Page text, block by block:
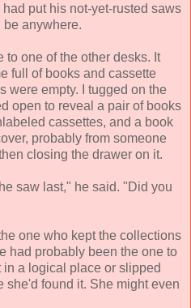
put his not-yet-rusted saws
anywhere.
to one of the other desks. It
full of books and cassette
were empty. I tugged on the
open to reveal a pair of books
cassettes, and a book
probably from someone
closing the drawer on it.
saw last," he said. "Did you
one who kept the collections
had probably been the one to
a logical place or slipped
she'd found it. She might even